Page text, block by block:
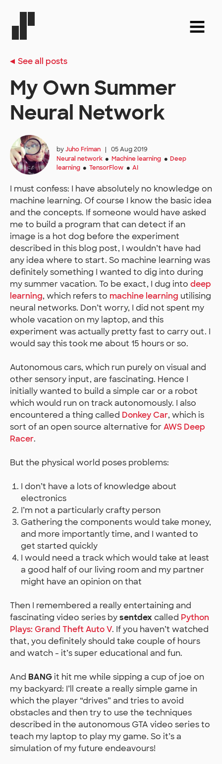
See all posts
My Own Summer
Neural Network
byJuho Friman |
05 Aug 2019
Neural network ● Machine learning ● Deep
learning ● TensorFlow ● AI
I must confess: I have absolutely no knowledge on
machine learning. Of course I know the basic idea
and the concepts. If someone would have asked
me to build a program that can detect if an
image is a hot dog before the experiment
described in this blog post, I wouldn’t have had
any idea where to start. So machine learning was
definitely something I wanted to dig into during
my summer vacation. To be exact, I dug into deep
learning, which refers to machine learning utilising
neural networks. Don’t worry, I did not spent my
whole vacation on my laptop, and this
experiment was actually pretty fast to carry out. I
would say this took me about 15 hours or so.
Autonomous cars, which run purely on visual and
other sensory input, are fascinating. Hence I
initially wanted to build a simple car or a robot
which would run on track autonomously. I also
encountered a thing called Donkey Car, which is
sort of an open source alternative forAWS Deep
Racer.
But the physical world poses problems:
I don’t have a lots of knowledge about
electronics
I’m not a particularly crafty person
Gathering the components would take money,
and more importantly time, and I wanted to
get started quickly
I would need a track which would take at least
a good half of our living room and my partner
might have an opinion on that
Then I remembered a really entertaining and
fascinating video series bysentdexcalled Python
Plays: Grand Theft Auto V. If you haven’t watched
that, you definitely should take couple of hours
and watch - it’s super educational and fun.
And BANG it hit me while sipping a cup of joe on
my backyard: I’ll create a really simple game in
which the player “drives” and tries to avoid
obstacles and then try to use the techniques
described in the autonomous GTA video series to
teach my laptop to play my game. So it’s a
simulation of my future endeavours!